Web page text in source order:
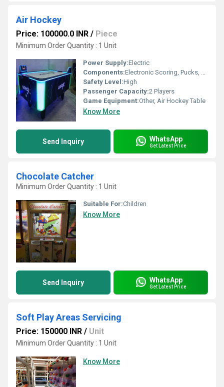
Air Hockey
Price: 100000.0 INR / Piece
Minimum Order Quantity : 1 Unit
Power Supply:Electric
Components:Electronic Scoring, Pucks, Pushers, Blower Motor, Playing Surface
Safety Level:High
Passenger Capacity:2 Players
Game Equipment:Other, Air Hockey Table
Know More
Send Inquiry WhatsApp
Get Latest Price
Chocolate Catcher
Minimum Order Quantity : 1 Unit
Suitable For:Children
Know More
Send Inquiry WhatsApp
Get Latest Price
Soft Play Areas Servicing
Price: 150000 INR / Unit
Minimum Order Quantity : 1 Unit
Know More